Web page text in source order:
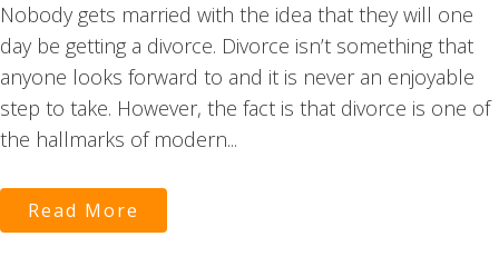
Nobody gets married with the idea that they will one
day be getting a divorce. Divorce isn’t something that
anyone looks forward to and it is never an enjoyable
step to take. However, the fact is that divorce is one of
the hallmarks of modern...
Read More